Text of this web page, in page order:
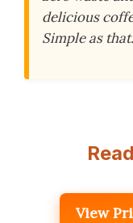
delicious
Simple as that.
View